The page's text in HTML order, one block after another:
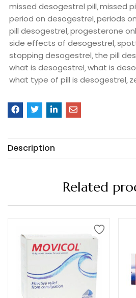
missed desogestrel pill missed
period on desogestrel periods
pill desogestrel progesterone
side effects of desogestrel
stopping desogestrel the pill
what is desogestrel what is
what type of pill is desogestrel
Description
Related